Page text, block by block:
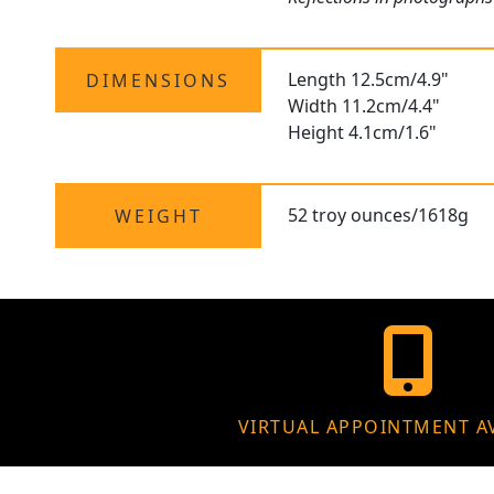
DIMENSIONS
Length 12.5cm/4.9"
Width 11.2cm/4.4"
Height 4.1cm/1.6"
WEIGHT 52 troy ounces/1618g
VIRTUAL APPOINTMENT